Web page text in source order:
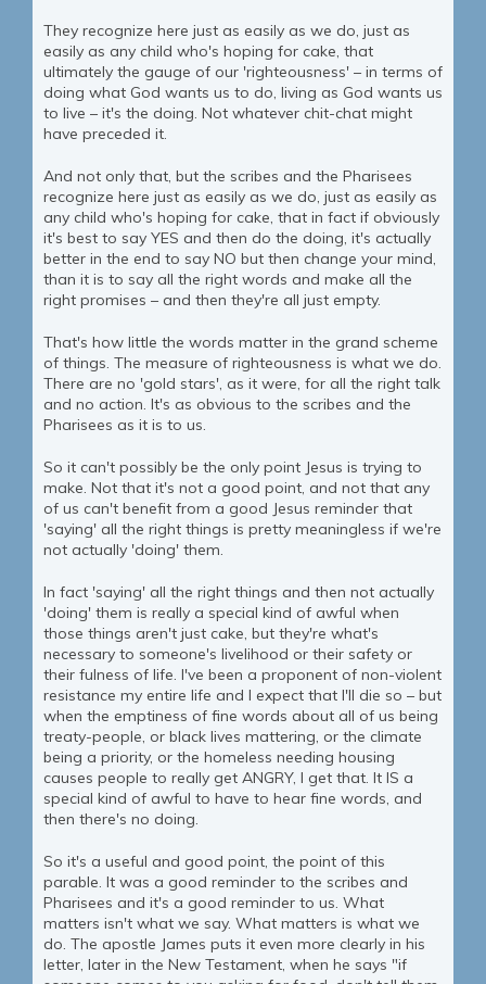
They recognize here just as easily as we do, just as
easily as any child who's hoping for cake, that
ultimately the gauge of our 'righteousness' – in terms of
doing what God wants us to do, living as God wants us
to live – it's the doing. Not whatever chit-chat might
have preceded it.
And not only that, but the scribes and the Pharisees
recognize here just as easily as we do, just as easily as
any child who's hoping for cake, that in fact if obviously
it's best to say YES and then do the doing, it's actually
better in the end to say NO but then change your mind,
than it is to say all the right words and make all the
right promises – and then they're all just empty.
That's how little the words matter in the grand scheme
of things. The measure of righteousness is what we do.
There are no 'gold stars', as it were, for all the right talk
and no action. It's as obvious to the scribes and the
Pharisees as it is to us.
So it can't possibly be the only point Jesus is trying to
make. Not that it's not a good point, and not that any
of us can't benefit from a good Jesus reminder that
'saying' all the right things is pretty meaningless if we're
not actually 'doing' them.
In fact 'saying' all the right things and then not actually
'doing' them is really a special kind of awful when
those things aren't just cake, but they're what's
necessary to someone's livelihood or their safety or
their fulness of life. I've been a proponent of non-violent
resistance my entire life and I expect that I'll die so – but
when the emptiness of fine words about all of us being
treaty-people, or black lives mattering, or the climate
being a priority, or the homeless needing housing
causes people to really get ANGRY, I get that. It IS a
special kind of awful to have to hear fine words, and
then there's no doing.
So it's a useful and good point, the point of this
parable. It was a good reminder to the scribes and
Pharisees and it's a good reminder to us. What
matters isn't what we say. What matters is what we
do. The apostle James puts it even more clearly in his
letter, later in the New Testament, when he says "if